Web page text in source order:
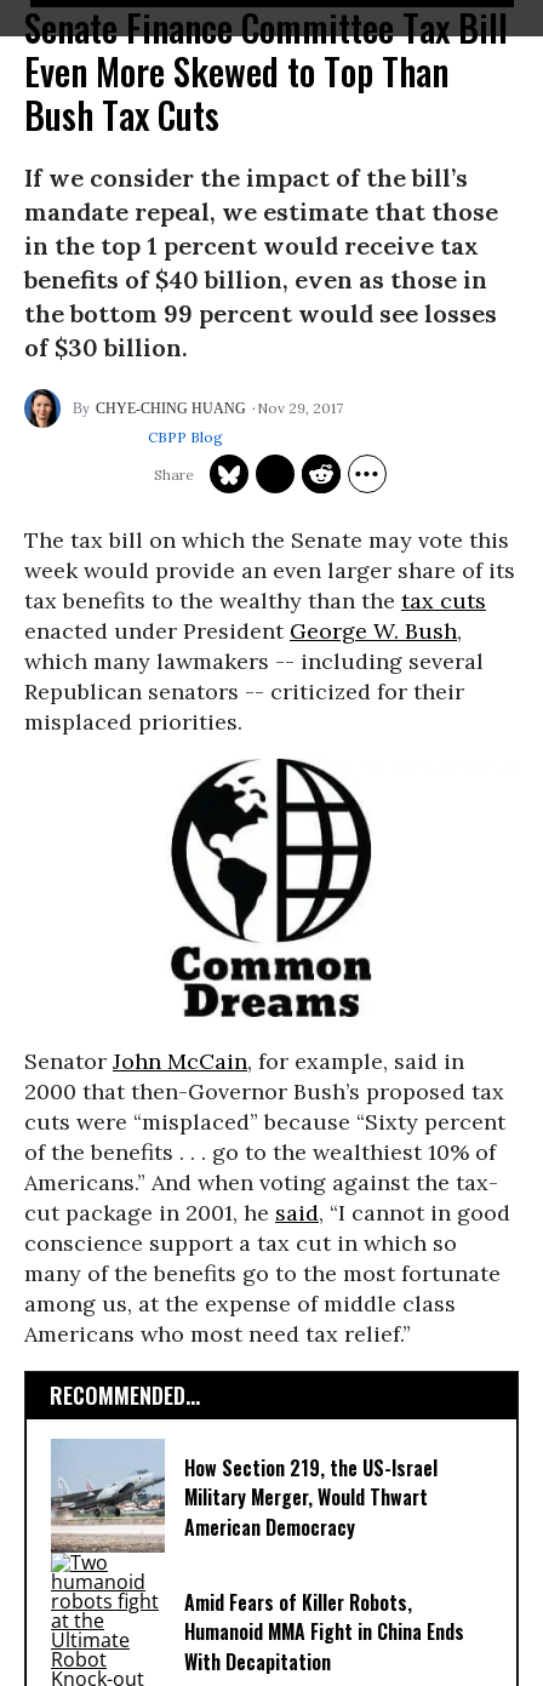
Senate Finance Committee Tax Bill
Even More Skewed to Top Than
Bush Tax Cuts
If we consider the impact of the bill’s
mandate repeal, we estimate that those
in the top 1 percent would receive tax
benefits of $40 billion, even as those in
the bottom 99 percent would see losses
of $30 billion.
CHYE-CHING HUANG
Nov 29, 2017
CBPP Blog
The tax bill on which the Senate may vote this
week would provide an even larger share of its
tax benefits to the wealthy than the tax cuts
enacted under President George W. Bush,
which many lawmakers -- including several
Republican senators -- criticized for their
misplaced priorities.
Senator John McCain, for example, said in
2000 that then-Governor Bush’s proposed tax
cuts were “misplaced” because “Sixty percent
of the benefits . . . go to the wealthiest 10% of
Americans.” And when voting against the tax-
cut package in 2001, he said, “I cannot in good
conscience support a tax cut in which so
many of the benefits go to the most fortunate
among us, at the expense of middle class
Americans who most need tax relief.”
RECOMMENDED...
How Section 219, the US-Israel
Military Merger, Would Thwart
American Democracy
Amid Fears of Killer Robots,
Humanoid MMA Fight in China Ends
With Decapitation